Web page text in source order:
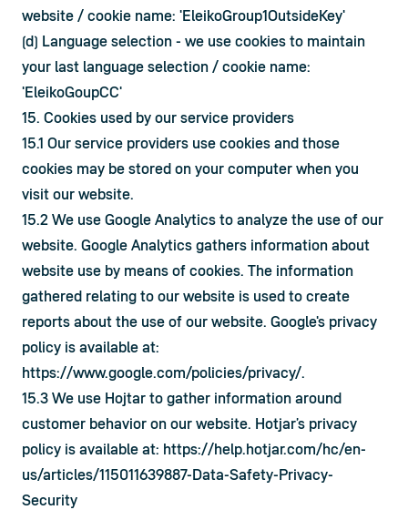
website / cookie name: 'EleikoGroup1OutsideKey'
(d) Language selection - we use cookies to maintain
your last language selection / cookie name:
'EleikoGoupCC'
15. Cookies used by our service providers
15.1 Our service providers use cookies and those
cookies may be stored on your computer when you
visit our website.
15.2 We use Google Analytics to analyze the use of our
website. Google Analytics gathers information about
website use by means of cookies. The information
gathered relating to our website is used to create
reports about the use of our website. Google's privacy
https://www.google.com/policies/privacy/.
15.3 We use Hojtar to gather information around
customer behavior on our website. Hotjar’s privacy
policy is available at: https://help.hotjar.com/hc/en-
us/articles/115011639887-Data-Safety-Privacy-
Security